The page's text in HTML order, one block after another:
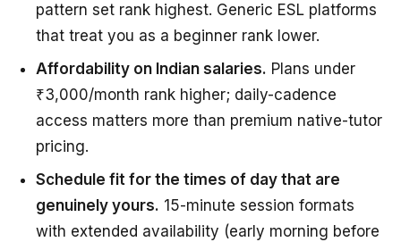
pattern set rank highest. Generic ESL platforms
that treat you as a beginner rank lower.
Affordability on Indian salaries. Plans under
₹3,000/month rank higher; daily-cadence
access matters more than premium native-tutor
pricing.
Schedule fit for the times of day that are
genuinely yours. 15-minute session formats
with extended availability (early morning before